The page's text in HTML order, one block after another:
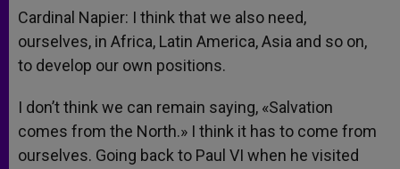
Cardinal Napier: I think that we also need,
ourselves, in Africa, Latin America, Asia and so on,
to develop our own positions.
I don’t think we can remain saying, «Salvation
comes from the North.» I think it has to come from
ourselves. Going back to Paul VI when he visited